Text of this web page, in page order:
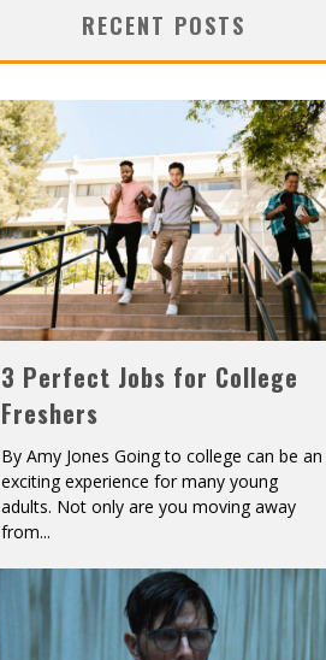
RECENT POSTS
3 Perfect Jobs for College
Freshers
By Amy Jones Going to college can be an
exciting experience for many young
adults. Not only are you moving away
from...